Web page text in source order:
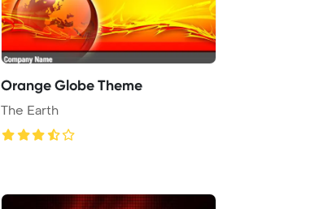
Orange Globe Theme
The Earth